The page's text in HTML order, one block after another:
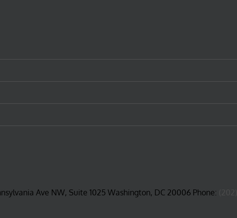
Ave NW, Suite 1025 Washington, DC 20006 Phone: